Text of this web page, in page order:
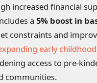
increased financial
a5% boost in
constraints and
early
access to pre-
communities.